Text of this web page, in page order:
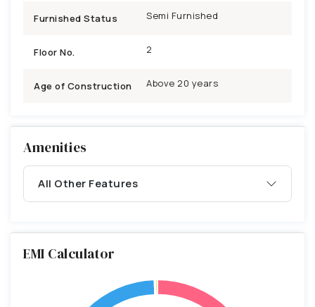
Furnished Status Semi Furnished
Floor No. 2
Age of Construction Above 20 years
Amenities
All Other Features
EMI Calculator